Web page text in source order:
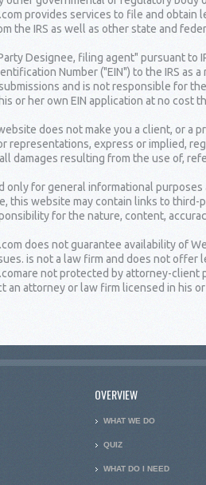
provides services to file and
the IRS as well as other state and
Designee, filing agent" pursuant to
Number ("EIN") to the IRS as
and is not responsible for
or her own EIN application at no cost
does not make you a client, or a
representations, express or implied,
damages resulting from the use of,
only for general informational
this website may contain links to third-
for the nature, content,
does not guarantee availability of
is not a law firm and does not offer
not protected by attorney-
an attorney or law firm licensed in his
OVERVIEW
WHAT WE DO
QUIZ
WHAT DO I NEED